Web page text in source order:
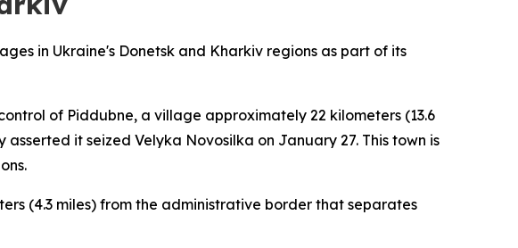
in Ukraine's Donetsk and Kharkiv regions as part of its
of Piddubne, a village approximately 22 kilometers (13.6
it seized Velyka Novosilka on January 27. This town is
(4.3 miles) from the administrative border that separates